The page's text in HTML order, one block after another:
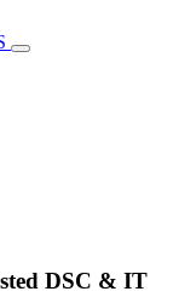
DSC & IT